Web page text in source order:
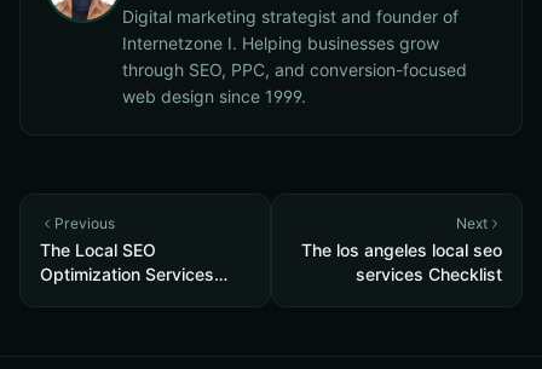
Digital marketing strategist and founder of
Internetzone I. Helping businesses grow
through SEO, PPC, and conversion-focused
web design since 1999.
Previous
The Local SEO
Optimization Services
Next
The los angeles local seo
services Checklist